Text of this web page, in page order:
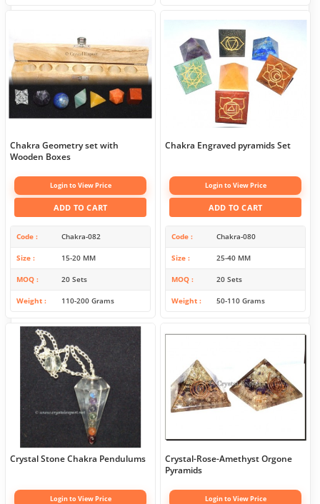
Chakra Geometry set with
Wooden Boxes
Login to View Price
ADD TO CART
Code Chakra-082
Size 15-20 MM
MOQ 20 Sets
Weight 110-200 Grams
Chakra Engraved pyramids Set
Login to View Price
ADD TO CART
Code Chakra-080
Size 25-40 MM
MOQ 20 Sets
Weight 50-110 Grams
Crystal Stone Chakra Pendulums
Login to View Price
Crystal-Rose-Amethyst Orgone
Pyramids
Login to View Price